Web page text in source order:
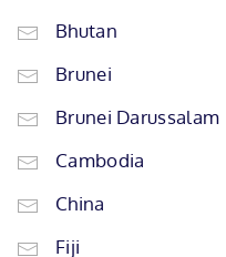
Bhutan
Brunei
Brunei Darussalam
Cambodia
China
Fiji